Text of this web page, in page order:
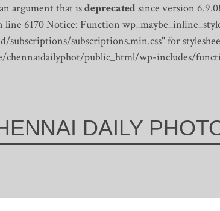
argument that isdeprecatedsince version
6170Notice: Function
subscriptions.min.css" for
chennaidailyphot/public_html/wp-includes/
DAILY